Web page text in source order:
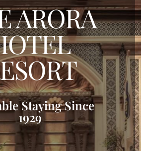
ARORA
Staying Since
1929